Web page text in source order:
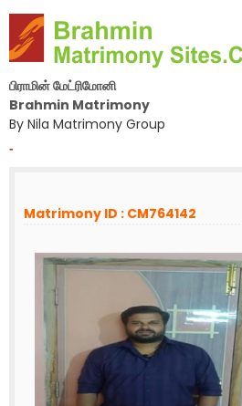
பிராமின் மேட்ரிமோனி
Brahmin Matrimony
By Nila Matrimony Group
-
Matrimony ID : CM764142